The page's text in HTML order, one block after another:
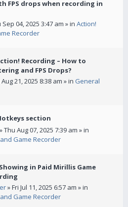
FPS drops when recording in
Sep 04, 2025 3:47 am » in Action!
Recorder
Recording – How to
and FPS Drops?
21, 2025 8:38 am » in General
section
» Thu Aug 07, 2025 7:39 am » in
Game Recorder
Showing in Paid Mirillis Game
» Fri Jul 11, 2025 6:57 am » in
Game Recorder